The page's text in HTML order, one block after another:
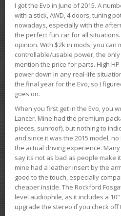
I got the Evo in June of 2015. A
with a stick, AWD, 4 doors, tuning
nowadays, especially with the
the perfect fun car for all
opinion. With $2k in mods, you can
controllable/usable power, the only
mention the price for parts. High
power down in any real-life
the final year for the Evo, so I
goes on.
When you first get in the Evo, you
Lancer. Mine had the premium
pieces, sunroof), but nothing to
and since it was the 2015 model,
the actual driving experience.
say its not as bad as people make
mine had a leather insert by the
good to the touch, especially
cheaper inside. The Rockford
level audiophile, as it includes a
upgrade the stereo if you check off